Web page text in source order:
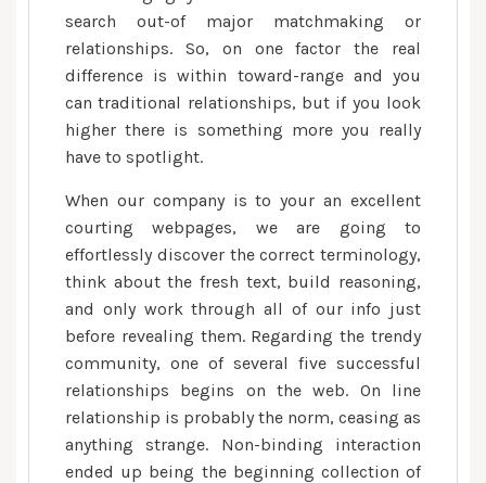
search out-of major matchmaking or
relationships. So, on one factor the real
difference is within toward-range and you
can traditional relationships, but if you look
higher there is something more you really
have to spotlight.
When our company is to your an excellent
courting webpages, we are going to
effortlessly discover the correct terminology,
think about the fresh text, build reasoning,
and only work through all of our info just
before revealing them. Regarding the trendy
community, one of several five successful
relationships begins on the web. On line
relationship is probably the norm, ceasing as
anything strange. Non-binding interaction
ended up being the beginning collection of